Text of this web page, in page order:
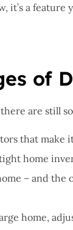
it’s a feature
of
are still
that
home
– and the
home,